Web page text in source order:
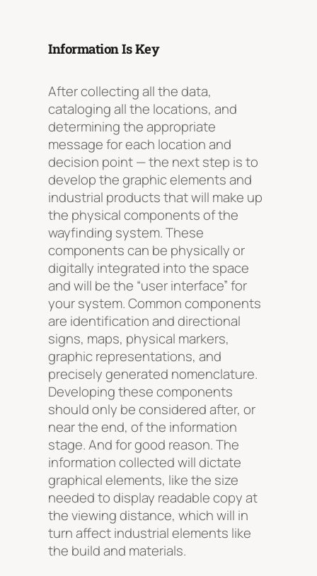
Information Is Key
After collecting all the data,
cataloging all the locations, and
determining the appropriate
message for each location and
decision point — the next step is to
develop the graphic elements and
industrial products that will make up
the physical components of the
wayfinding system. These
components can be physically or
digitally integrated into the space
and will be the “user interface” for
your system. Common components
are identification and directional
signs, maps, physical markers,
graphic representations, and
precisely generated nomenclature.
Developing these components
should only be considered after, or
near the end, of the information
stage. And for good reason. The
information collected will dictate
graphical elements, like the size
needed to display readable copy at
the viewing distance, which will in
turn affect industrial elements like
the build and materials.